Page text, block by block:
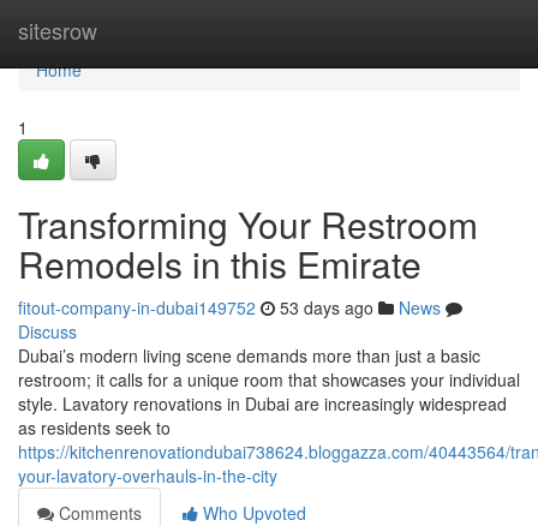
sitesrow
Home
Home
1
Transforming Your Restroom
Remodels in this Emirate
fitout-company-in-dubai149752 53 days ago
News
Discuss
Dubai’s modern living scene demands more than just a basic
restroom; it calls for a unique room that showcases your individual
style. Lavatory renovations in Dubai are increasingly widespread
as residents seek to
https://kitchenrenovationdubai738624.bloggazza.com/40443564/
your-lavatory-overhauls-in-the-city
Comments
Who Upvoted